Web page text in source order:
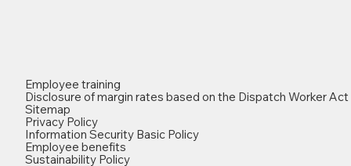
Employee training
Disclosure of margin rates based on the Dispatch Worker Act
Sitemap
Privacy Policy
Information Security Basic Policy
Employee benefits
Sustainability Policy